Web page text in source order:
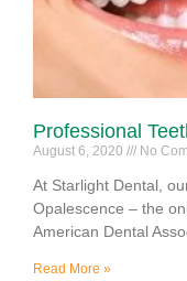
Professional
August 6, 2020 No
At Starlight Dental,
Opalescence – the
American Dental
Read More »